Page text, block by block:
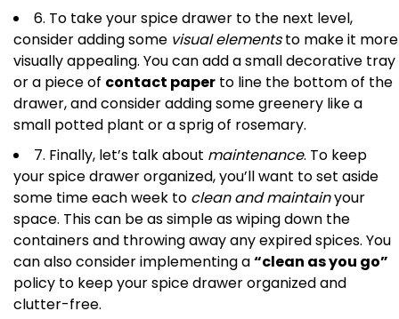
6. To take your spice drawer to the next level,
consider adding some visual elementsto make it more
visually appealing. You can add a small decorative tray
or a piece of contact paper to line the bottom of the
drawer, and consider adding some greenery like a
small potted plant or a sprig of rosemary.
7. Finally, let’s talk about maintenance. To keep
your spice drawer organized, you’ll want to set aside
some time each week to clean and maintainyour
space. This can be as simple as wiping down the
containers and throwing away any expired spices. You
can also consider implementing a“clean as you go”
policy to keep your spice drawer organized and
clutter-free.